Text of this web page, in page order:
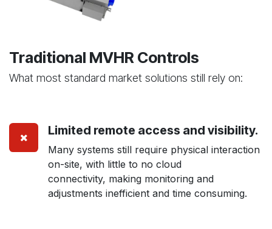
Traditional MVHR Controls
What most standard market solutions still rely on:
Limited remote access and visibility.
Many systems still require physical interaction
on-site, with little to no cloud
connectivity, making monitoring and
adjustments inefficient and time consuming.